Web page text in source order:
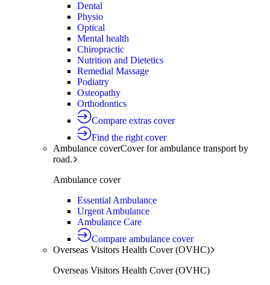
Dental
Physio
Optical
Mental health
Chiropractic
Nutrition and Dietetics
Remedial Massage
Podiatry
Osteopathy
Orthodontics
Compare extras cover
Find the right cover
Ambulance coverCover for ambulance transport by
road.
Ambulance cover
Essential Ambulance
Urgent Ambulance
Ambulance Care
Compare ambulance cover
Overseas Visitors Health Cover (OVHC)
Overseas Visitors Health Cover (OVHC)